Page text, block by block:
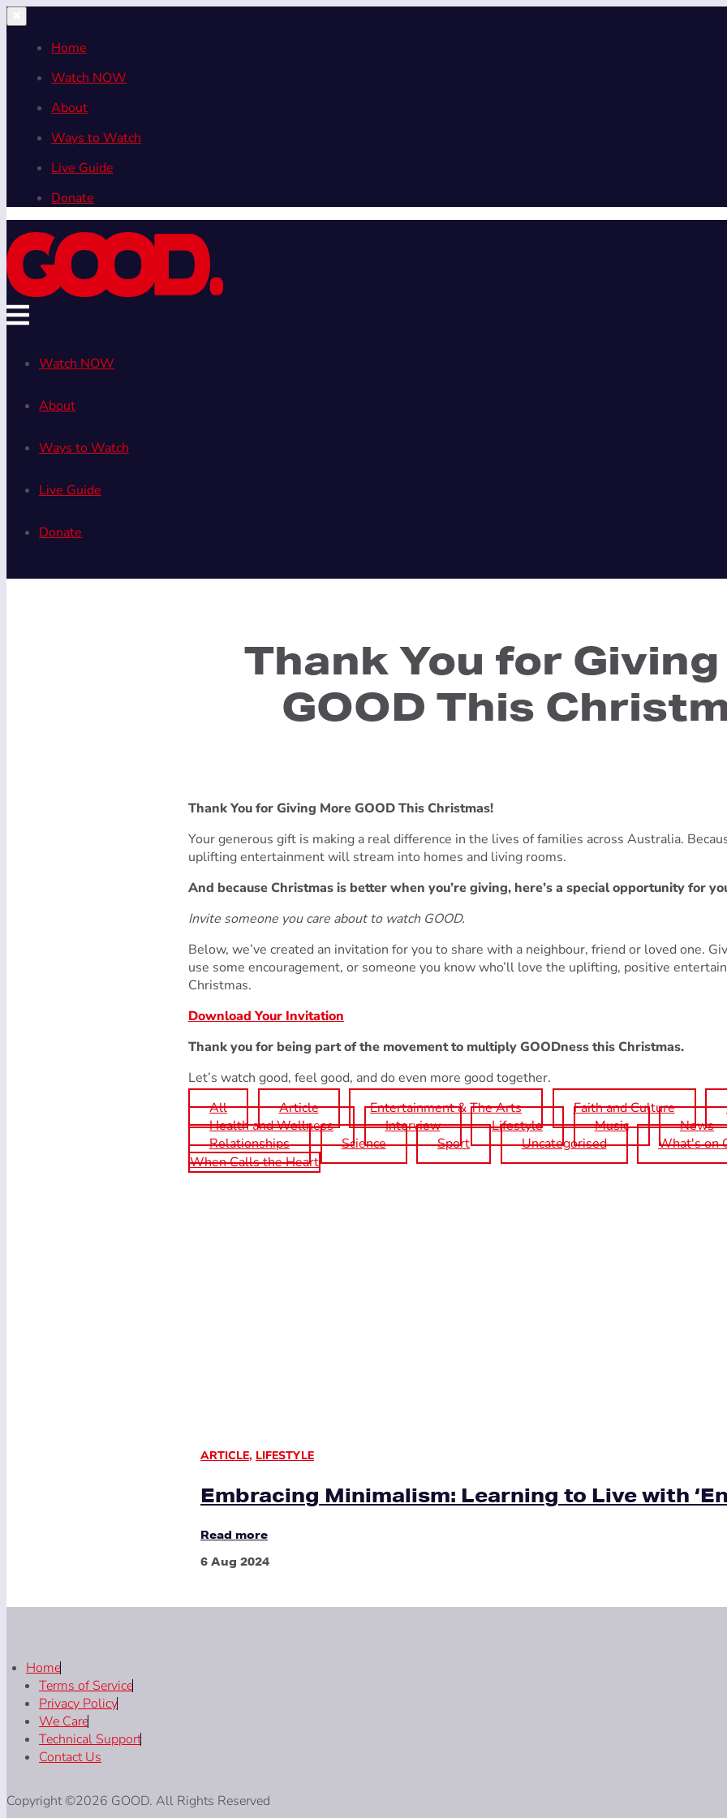
Home
Watch NOW
About
Ways to Watch
Live Guide
Donate
Watch NOW
About
Ways to Watch
Live Guide
Donate
Thank You for
GOOD This
Thank You for Giving More GOOD This Christmas!
Your generous gift is making a real difference in the lives of families across Australia.
uplifting entertainment will stream into homes and living rooms.
And because Christmas is better when you’re giving, here’s a special opportunity for
Invite someone you care about to watch GOOD.
Below, we’ve created an invitation for you to share with a neighbour, friend or loved one.
use some encouragement, or someone you know who’ll love the uplifting, positive
Christmas.
Download Your Invitation
Thank you for being part of the movement to multiply GOODness this Christmas.
Let’s watch good, feel good, and do even more good together.
All
Article Entertainment & The Arts Faith and Culture
Health and Wellness
Interview Lifestyle Music News
Relationships
Science Sport Uncategorised
What's on
When Calls the Heart
ARTICLE, LIFESTYLE
Embracing Minimalism: Learning to Live with
Read more
6 Aug 2024
Home
Terms of Service
Privacy Policy
We Care
Technical Support
Contact Us
Copyright ©2026 GOOD. All Rights Reserved